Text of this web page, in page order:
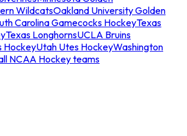
WildcatsOakland University Golden
Carolina Gamecocks HockeyTexas
Texas LonghornsUCLA Bruins
HockeyUtah Utes HockeyWashington
NCAA Hockey teams